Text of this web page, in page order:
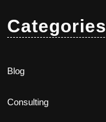
Categories
Blog
Consulting